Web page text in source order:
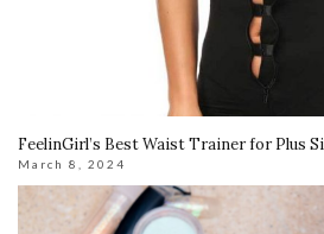
FeelinGirl’s Best Waist Trainer for Plus
March 8, 2024